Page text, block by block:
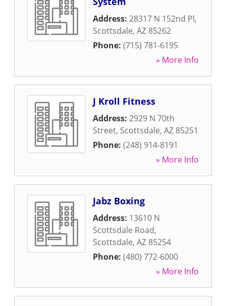
Address: 28317 N 152nd Pl,
Scottsdale, AZ 85262
Phone: (715) 781-6195
» More Info
J Kroll Fitness
Address: 2929 N 70th
Street, Scottsdale, AZ 85251
Phone: (248) 914-8191
» More Info
Jabz Boxing
Address: 13610 N
Scottsdale Road,
Scottsdale, AZ 85254
Phone: (480) 772-6000
» More Info